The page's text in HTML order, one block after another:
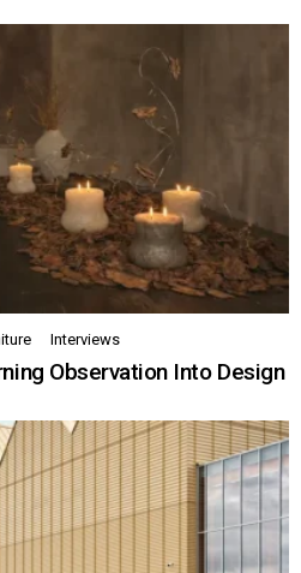
Interviews
Observation Into Design